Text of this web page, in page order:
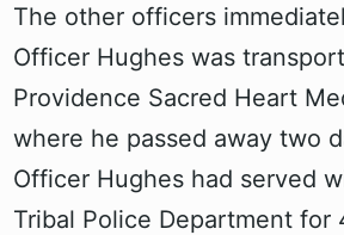
The other officers
Officer Hughes was
Providence Sacred Heart
where he passed away two
Officer Hughes had served
Tribal Police Department for